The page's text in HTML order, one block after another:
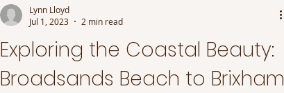
Exploring the Coastal Beauty:
Broadsands Beach to Brixham
Lynn Lloyd
Jul 1, 2023
2 min read